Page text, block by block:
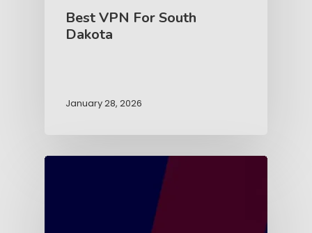
Best VPN For South
Dakota
January 28, 2026